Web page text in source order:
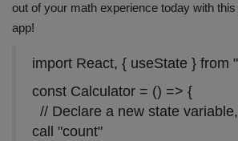
out of your math experience today with
app!
import React, { useState } from
const Calculator = () => {
// Declare a new state variable,
call "count"